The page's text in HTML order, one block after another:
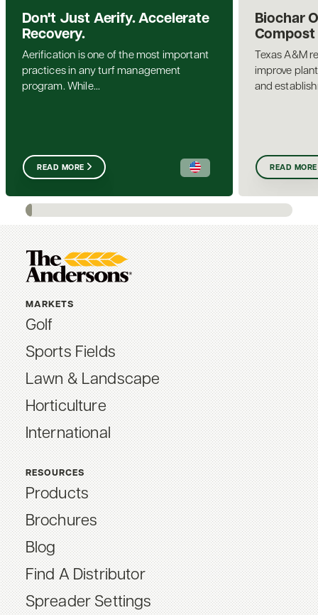
Don't Just Aerify. Accelerate
Recovery.
Aerification is one of the most important
practices in any turf management
program. While...
READ MORE
Biochar
Compost
Texas A&M
improve
and
READ MORE
MARKETS
Golf
Sports Fields
Lawn & Landscape
Horticulture
International
RESOURCES
Products
Brochures
Blog
Find A Distributor
Spreader Settings